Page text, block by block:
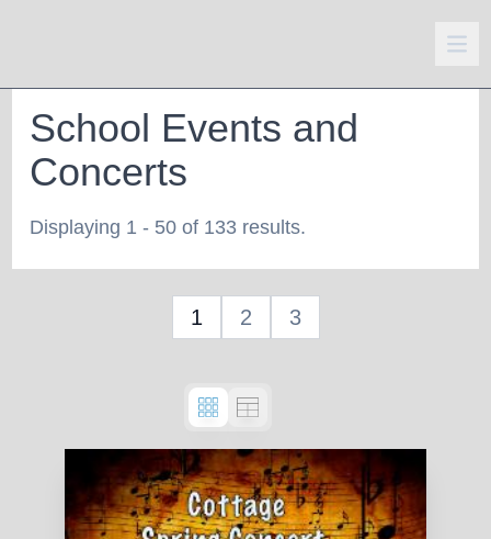
School Events and
Concerts
Displaying 1 - 50 of 133 results.
1 2 3